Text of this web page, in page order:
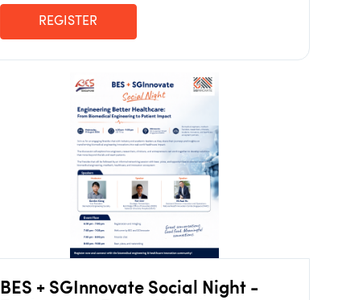
REGISTER
BES + SGInnovate Social Night -